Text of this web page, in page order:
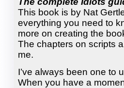
This book is by Nat
everything you need to
more on creating the
The chapters on scripts
me.
I’ve always been one to
When you have a